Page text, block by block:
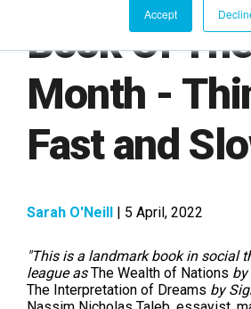
Accept
Book Of
Month -
Fast and
Sarah O'Neill | 5 April, 2022
"This is a landmark book in social
league asThe Wealth of Nations
The Interpretation of Dreams by